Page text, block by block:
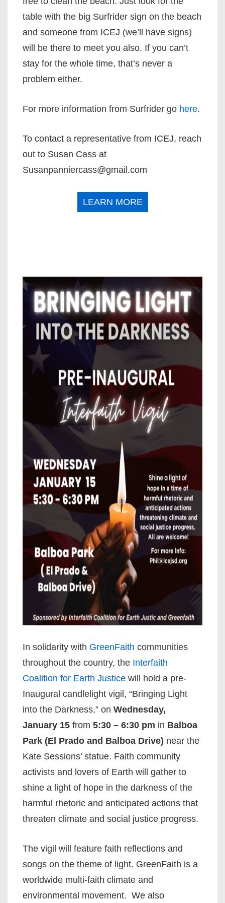
table with the big Surfrider sign on the beach
and someone from ICEJ (we’ll have signs)
will be there to meet you also. If you can’t
stay for the whole time, that’s never a
problem either.
For more information from Surfrider go here.
To contact a representative from ICEJ, reach
out to Susan Cass at
Susanpanniercass@gmail.com
LEARN MORE
In solidarity with GreenFaith communities
throughout the country, the Interfaith
Coalition for Earth Justice will hold a pre-
Inaugural candlelight vigil, “Bringing Light
into the Darkness,” on Wednesday,
January 15 from 5:30 – 6:30 pm in Balboa
Park (El Prado and Balboa Drive) near the
Kate Sessions’ statue. Faith community
activists and lovers of Earth will gather to
shine a light of hope in the darkness of the
harmful rhetoric and anticipated actions that
threaten climate and social justice progress.
The vigil will feature faith reflections and
songs on the theme of light. GreenFaith is a
worldwide multi-faith climate and
environmental movement. We also